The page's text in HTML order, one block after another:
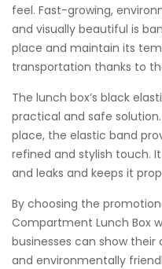
feel. Fast-growing,
and visually beautiful is
place and maintain its
transportation thanks to
The lunch box’s black
practical and safe
place, the elastic band
refined and stylish touch.
and leaks and keeps it
By choosing the
Compartment Lunch Box
businesses can show
and environmentally